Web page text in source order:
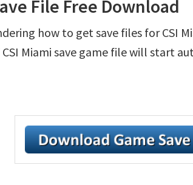
File Free Download
how to get save files for CSI
Miami save game file will start